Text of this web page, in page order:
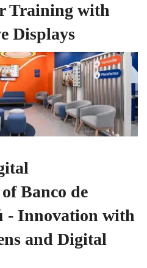
Training with
Displays
Banco de
- Innovation with
and Digital